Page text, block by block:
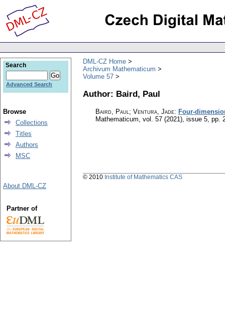
DML-CZ Home
Archivum Mathematicum
Volume 57
Author: Baird, Paul
Baird, Paul; Ventura, Jade: Four-
Mathematicum, vol. 57 (2021), issue 5, pp.
Search
Advanced Search
Browse
Collections
Titles
Authors
MSC
About DML-CZ
Partner of
© 2010 Institute of Mathematics CAS